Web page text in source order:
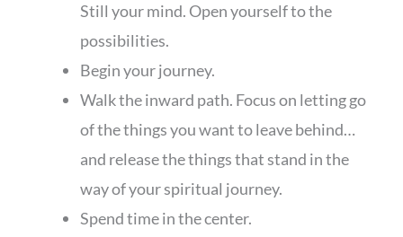
Still your mind. Open yourself to the
possibilities.
Begin your journey.
Walk the inward path. Focus on letting go
of the things you want to leave behind…
and release the things that stand in the
way of your spiritual journey.
Spend time in the center.